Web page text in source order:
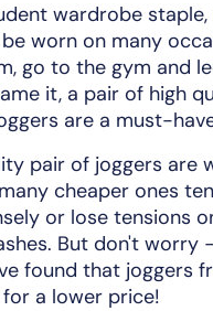
wardrobe
worn on many
go to the gym and
it, a pair of high
are a must-
pair of joggers are
cheaper ones
or lose tensions
But don't worry
found that joggers
for a lower price!